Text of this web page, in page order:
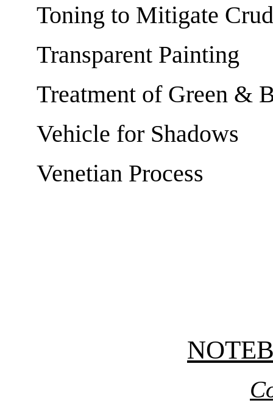
Toning to Mitigate
Transparent Painting
Treatment of Green &
Vehicle for Shadows
Venetian Process